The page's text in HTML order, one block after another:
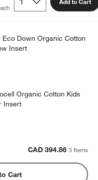
Add to Cart
Eco Down Organic Cotton
Insert
Organic Cotton Kids
Insert
CAD 394.86 3 Items
Cart